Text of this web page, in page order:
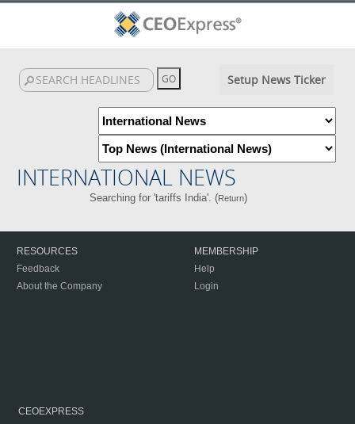
Setup News Ticker
INTERNATIONAL NEWS
Searching for 'tariffs India'. (Return)
RESOURCES
Feedback
About the Company
MEMBERSHIP
Help
Login
CEOEXPRESS